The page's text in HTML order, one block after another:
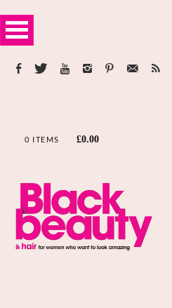
0 ITEMS £0.00